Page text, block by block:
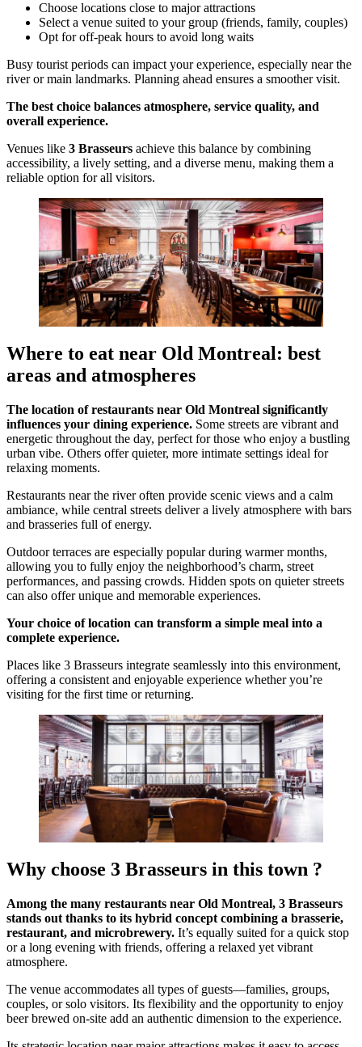
Choose locations close to major attractions
Select a venue suited to your group (friends, family, couples)
Opt for off-peak hours to avoid long waits
Busy tourist periods can impact your experience, especially near the
river or main landmarks. Planning ahead ensures a smoother visit.
The best choice balances atmosphere, service quality, and
overall experience.
Venues like 3 Brasseurs achieve this balance by combining
accessibility, a lively setting, and a diverse menu, making them a
reliable option for all visitors.
Where to eat near Old Montreal: best
areas and atmospheres
The location of restaurants near Old Montreal significantly
influences your dining experience. Some streets are vibrant and
energetic throughout the day, perfect for those who enjoy a bustling
urban vibe. Others offer quieter, more intimate settings ideal for
relaxing moments.
Restaurants near the river often provide scenic views and a calm
ambiance, while central streets deliver a lively atmosphere with bars
and brasseries full of energy.
Outdoor terraces are especially popular during warmer months,
allowing you to fully enjoy the neighborhood’s charm, street
performances, and passing crowds. Hidden spots on quieter streets
can also offer unique and memorable experiences.
Your choice of location can transform a simple meal into a
complete experience.
Places like 3 Brasseurs integrate seamlessly into this environment,
offering a consistent and enjoyable experience whether you’re
visiting for the first time or returning.
Why choose 3 Brasseurs in this town ?
Among the many restaurants near Old Montreal, 3 Brasseurs
stands out thanks to its hybrid concept combining a brasserie,
restaurant, and microbrewery. It’s equally suited for a quick stop
or a long evening with friends, offering a relaxed yet vibrant
atmosphere.
The venue accommodates all types of guests—families, groups,
couples, or solo visitors. Its flexibility and the opportunity to enjoy
beer brewed on-site add an authentic dimension to the experience.